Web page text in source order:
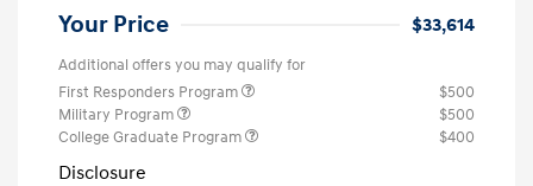
Your Price $33,614
Additional offers you may qualify for
First Responders Program
$500
Military Program
$500
College Graduate Program
$400
Disclosure